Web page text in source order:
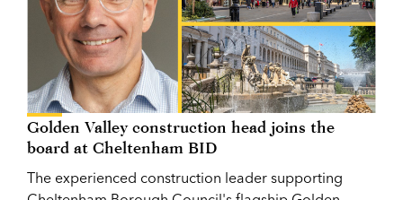
Golden Valley construction head joins the
board at Cheltenham BID
The experienced construction leader supporting